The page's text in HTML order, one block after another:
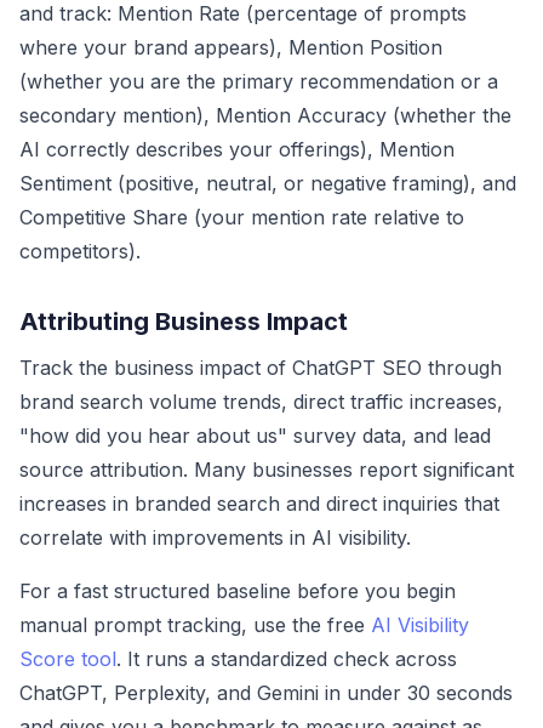
and track: Mention Rate (percentage of prompts
where your brand appears), Mention Position
(whether you are the primary recommendation or a
secondary mention), Mention Accuracy (whether the
AI correctly describes your offerings), Mention
Sentiment (positive, neutral, or negative framing), and
Competitive Share (your mention rate relative to
competitors).
Attributing Business Impact
Track the business impact of ChatGPT SEO through
brand search volume trends, direct traffic increases,
"how did you hear about us" survey data, and lead
source attribution. Many businesses report significant
increases in branded search and direct inquiries that
correlate with improvements in AI visibility.
For a fast structured baseline before you begin
manual prompt tracking, use the free AI Visibility
Score tool. It runs a standardized check across
ChatGPT, Perplexity, and Gemini in under 30 seconds